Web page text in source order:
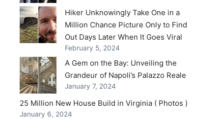
Hiker Unknowingly Take One in a
Million Chance Picture Only to Find
Out Days Later When It Goes Viral
February 5, 2024
A Gem on the Bay: Unveiling the
Grandeur of Napoli’s Palazzo Reale
January 7, 2024
25 Million New House Build in Virginia ( Photos )
January 6, 2024